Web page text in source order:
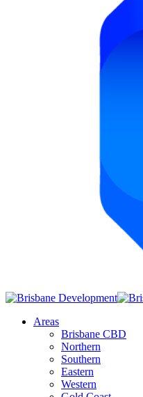
Areas
Brisbane CBD
Northern
Southern
Eastern
Western